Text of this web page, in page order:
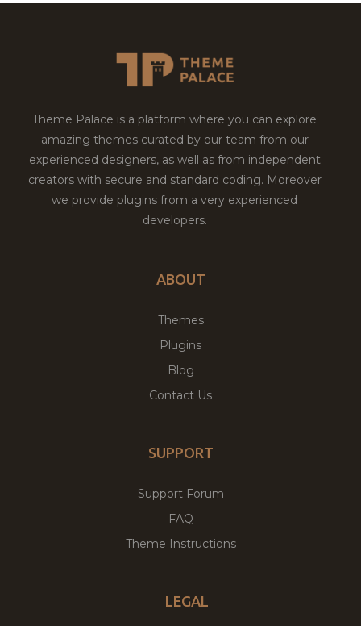
Theme Palace is a platform where you can explore
amazing themes curated by our team from our
experienced designers, as well as from independent
creators with secure and standard coding. Moreover
we provide plugins from a very experienced
developers.
ABOUT
Themes
Plugins
Blog
Contact Us
SUPPORT
Support Forum
FAQ
Theme Instructions
LEGAL